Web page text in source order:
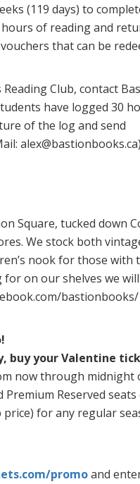
(119 days) to
of reading and
that can be
Club, contact
have logged 30
of the log and send
Square, tucked down
We stock both
nook for those
for on our shelves we
buy your Valentine
now through midnight
Premium Reserved
for any regular
promoand